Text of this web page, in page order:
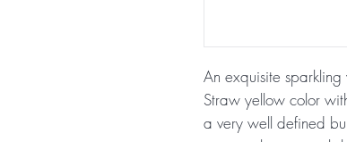
An exquisite
Straw yellow color
a very well defined